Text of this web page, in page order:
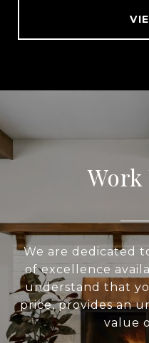
Work
We are dedicated
of excellence
understand that
price, provides an
value